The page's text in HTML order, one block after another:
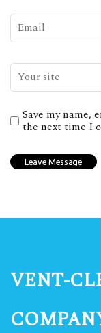
Save my name,
the next time I
vent-